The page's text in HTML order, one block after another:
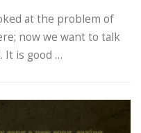
at the problem of
now we want to talk
It is good …